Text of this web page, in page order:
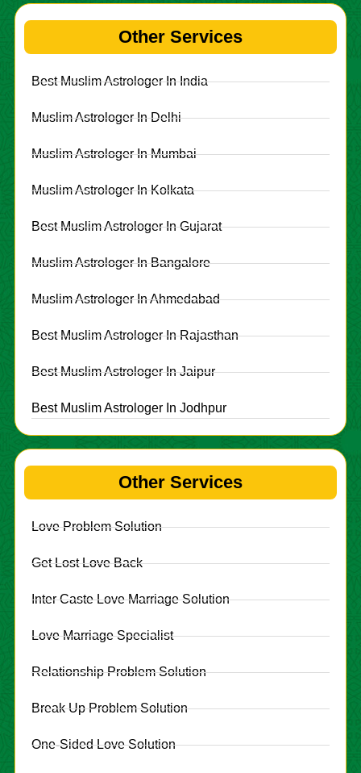
Other Services
Best Muslim Astrologer In India
Muslim Astrologer In Delhi
Muslim Astrologer In Mumbai
Muslim Astrologer In Kolkata
Best Muslim Astrologer In Gujarat
Muslim Astrologer In Bangalore
Muslim Astrologer In Ahmedabad
Best Muslim Astrologer In Rajasthan
Best Muslim Astrologer In Jaipur
Best Muslim Astrologer In Jodhpur
Other Services
Love Problem Solution
Get Lost Love Back
Inter Caste Love Marriage Solution
Love Marriage Specialist
Relationship Problem Solution
Break Up Problem Solution
One-Sided Love Solution